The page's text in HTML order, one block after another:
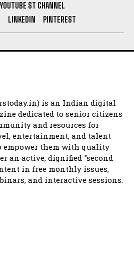
YOUTUBE ST CHANNEL
LINKEDIN PINTEREST
is an Indian digital
dedicated to senior citizens
and resources for
entertainment, and talent
empower them with quality
an active, dignified "second
in free monthly issues,
and interactive sessions.